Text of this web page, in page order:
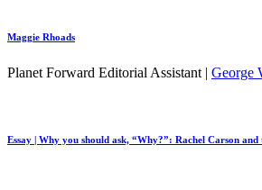
Maggie Rhoads
Planet Forward Editorial Assistant | George
Essay | Why you should ask, “Why?”: Rachel Carson and